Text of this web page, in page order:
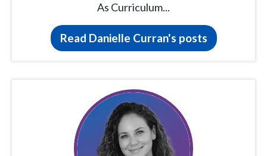
As Curriculum...
Read Danielle Curran's posts